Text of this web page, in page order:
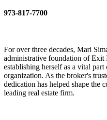
973-817-7700
For over three decades, Mari
administrative foundation of Exit
establishing herself as a vital
organization. As the broker's
dedication has helped shape the
leading real estate firm.